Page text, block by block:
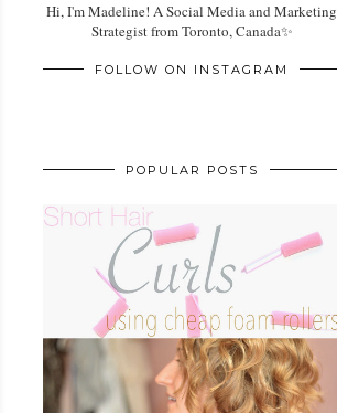
Hi, I'm Madeline! A Social Media and Marketing
Strategist from Toronto, Canada✨
FOLLOW ON INSTAGRAM
POPULAR POSTS